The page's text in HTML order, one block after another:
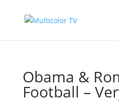
Obama &
Football –